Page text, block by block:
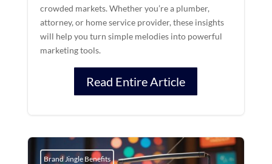
crowded markets. Whether you’re a plumber,
attorney, or home service provider, these insights
will help you turn simple melodies into powerful
marketing tools.
Read Entire Article
Brand Jingle Benefits